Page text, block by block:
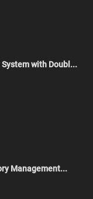
System with Doubl...
Management...